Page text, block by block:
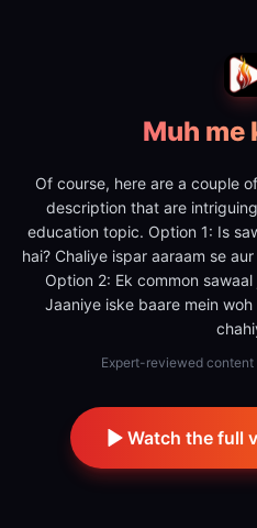
Muh me
Of course, here are a couple
description that are
education topic. Option 1: Is
hai? Chaliye ispar aaraam se
Option 2: Ek common
Jaaniye iske baare mein
Expert-reviewed content
Watch the full